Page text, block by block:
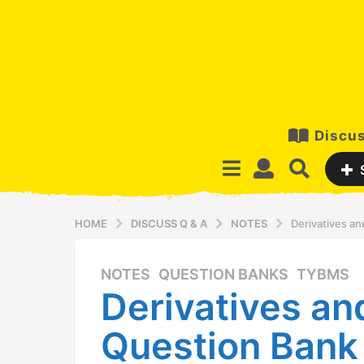
HOME DISCUSS Q & A NOTES Derivatives
9
y
a
r
NOTES ,QUESTION BANKS ,TYBMS
Derivatives
Question